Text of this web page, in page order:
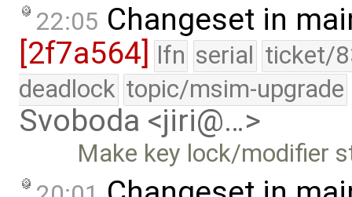
22:05 Changeset in
[2f7a564] lfn serial ticket/
deadlock topic/msim-upgrade
Svoboda <jiri@…>
Make key lock/modifier